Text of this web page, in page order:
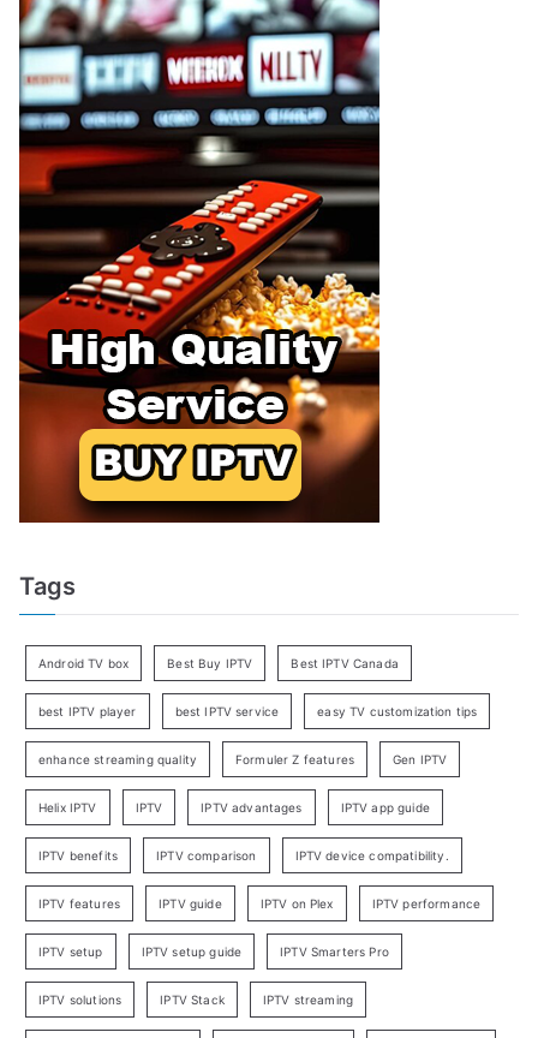
Tags
Android TV box Best Buy IPTV Best IPTV Canada
best IPTV player best IPTV service easy TV customization tips
enhance streaming quality Formuler Z features Gen IPTV
Helix IPTV IPTV IPTV advantages IPTV app guide
IPTV benefits IPTV comparison IPTV device compatibility.
IPTV features IPTV guide IPTV on Plex IPTV performance
IPTV setup IPTV setup guide IPTV Smarters Pro
IPTV solutions IPTV Stack IPTV streaming